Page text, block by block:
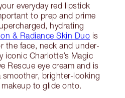
everyday red lipstick
to prep and prime
hydrating
& Radiance Skin Duo is
the face, neck and under-
iconic Charlotte’s Magic
Rescue eye cream and is
smoother, brighter-looking
to glide onto.